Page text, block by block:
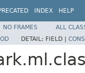
INDEX HELP
NO FRAMES
ALL
DETAIL: FIELD |